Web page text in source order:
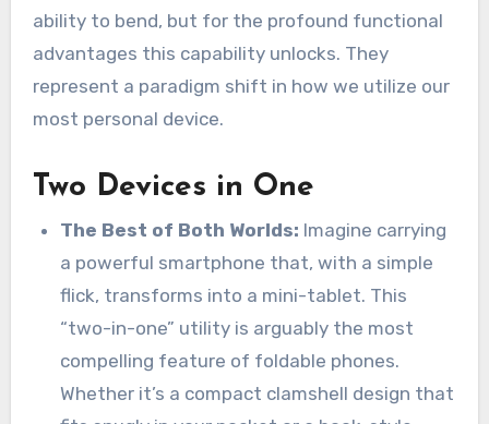
ability to bend, but for the profound functional
advantages this capability unlocks. They
represent a paradigm shift in how we utilize our
most personal device.
Two Devices in One
The Best of Both Worlds: Imagine carrying
a powerful smartphone that, with a simple
flick, transforms into a mini-tablet. This
“two-in-one” utility is arguably the most
compelling feature of foldable phones.
Whether it’s a compact clamshell design that